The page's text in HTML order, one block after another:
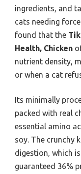
ingredients, and
cats needing
found that the
Health, Chicken
nutrient density,
or when a cat
Its minimally
packed with real
essential amino
soy. The crunchy
digestion, which
guaranteed 36%